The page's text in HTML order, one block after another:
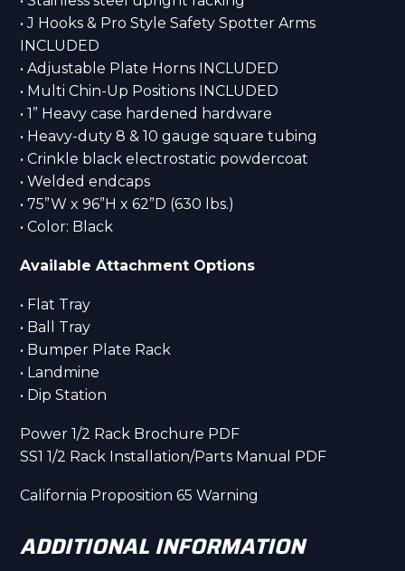
• J Hooks & Pro Style Safety Spotter Arms
INCLUDED
• Adjustable Plate Horns INCLUDED
• Multi Chin-Up Positions INCLUDED
• 1” Heavy case hardened hardware
• Heavy-duty 8 & 10 gauge square tubing
• Crinkle black electrostatic powdercoat
• Welded endcaps
• 75”W x 96”H x 62”D (630 lbs.)
• Color: Black
Available Attachment Options
• Flat Tray
• Ball Tray
• Bumper Plate Rack
• Landmine
• Dip Station
Power 1/2 Rack Brochure PDF
SS1 1/2 Rack Installation/Parts Manual PDF
California Proposition 65 Warning
ADDITIONAL INFORMATION